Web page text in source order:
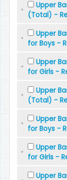
Upper
(Total) -
Upper
for Boys -
Upper
for Girls -
Upper
(Total) -
Upper
for Boys -
Upper
for Girls -
Upper